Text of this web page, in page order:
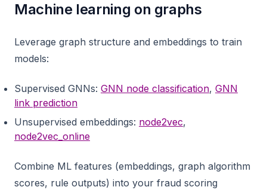
Machine learning on graphs
Leverage graph structure and embeddings to train
models:
Supervised GNNs: GNN node classification, GNN
link prediction
Unsupervised embeddings: node2vec,
node2vec_online
Combine ML features (embeddings, graph algorithm
scores, rule outputs) into your fraud scoring